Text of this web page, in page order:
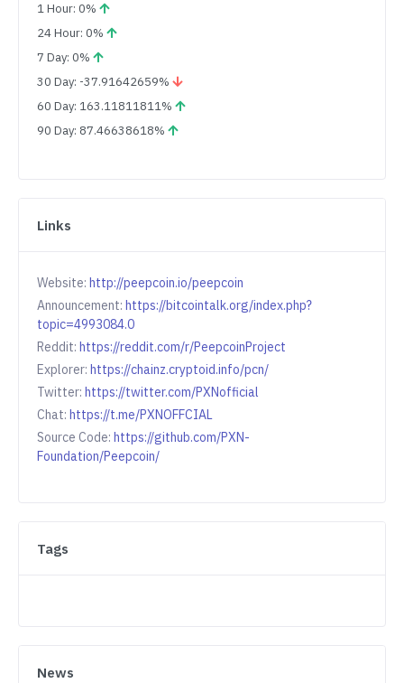
1 Hour: 0%
24 Hour: 0%
7 Day: 0%
30 Day: -37.91642659%
60 Day: 163.11811811%
90 Day: 87.46638618%
Links
Website: http://peepcoin.io/peepcoin
Announcement: https://bitcointalk.org/index.php?
topic=4993084.0
Reddit: https://reddit.com/r/PeepcoinProject
Explorer: https://chainz.cryptoid.info/pcn/
Twitter: https://twitter.com/PXNofficial
Chat: https://t.me/PXNOFFCIAL
Source Code: https://github.com/PXN-
Foundation/Peepcoin/
Tags
News